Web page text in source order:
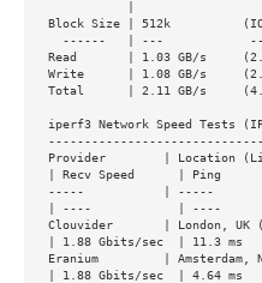
Block Size | 512k
Read       | 1.03 GB/s
Write      | 1.08 GB/s
Total      | 2.11 GB/s
iperf3 Network Speed Tests
Provider        | Location
| Recv Speed      |
-----           | -----
| ----            |
Clouvider       | London,
| 1.88 Gbits/sec  |
Eranium         | Amsterdam,
| 1.88 Gbits/sec  |